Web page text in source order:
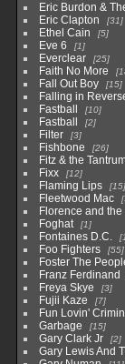
Eric Burdon &
Eric Clapton 31
Ethel Cain 5
Eve 6 1
Everclear 25
Faith No More
Fall Out Boy 15
Falling in
Fastball 10
Fastball 2
Filter 3
Fishbone 26
Fitz & the
Fixx 12
Flaming Lips 15
Fleetwood Mac
Florence and
Foghat 1
Fontaines D.C.
Foo Fighters 55
Foster The
Franz Ferdinand
Freya Skye 3
Fujii Kaze 7
Fun Lovin'
Garbage 15
Gary Clark Jr 2
Gary Lewis And